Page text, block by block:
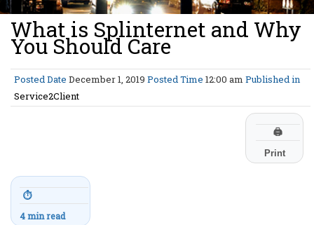
What is Splinternet and Why
You Should Care
Posted Date December 1, 2019 Posted Time 12:00 am Published in
Service2Client
🖨
Print
⏱
4 min read